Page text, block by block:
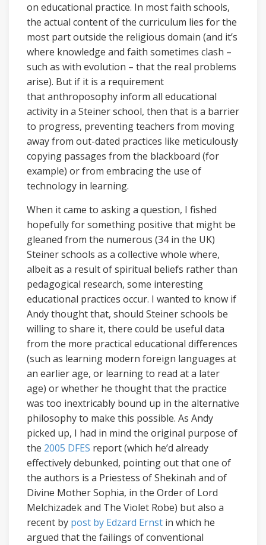
on educational practice. In most faith schools,
the actual content of the curriculum lies for the
most part outside the religious domain (and it’s
where knowledge and faith sometimes clash –
such as with evolution – that the real problems
arise). But if it is a requirement
that anthroposophy inform all educational
activity in a Steiner school, then that is a barrier
to progress, preventing teachers from moving
away from out-dated practices like meticulously
copying passages from the blackboard (for
example) or from embracing the use of
technology in learning.
When it came to asking a question, I fished
hopefully for something positive that might be
gleaned from the numerous (34 in the UK)
Steiner schools as a collective whole where,
albeit as a result of spiritual beliefs rather than
pedagogical research, some interesting
educational practices occur. I wanted to know if
Andy thought that, should Steiner schools be
willing to share it, there could be useful data
from the more practical educational differences
(such as learning modern foreign languages at
an earlier age, or learning to read at a later
age) or whether he thought that the practice
was too inextricably bound up in the alternative
philosophy to make this possible. As Andy
picked up, I had in mind the original purpose of
the 2005 DFES report (which he’d already
effectively debunked, pointing out that one of
the authors is a Priestess of Shekinah and of
Divine Mother Sophia, in the Order of Lord
Melchizadek and The Violet Robe) but also a
recent by post by Edzard Ernst in which he
argued that the failings of conventional